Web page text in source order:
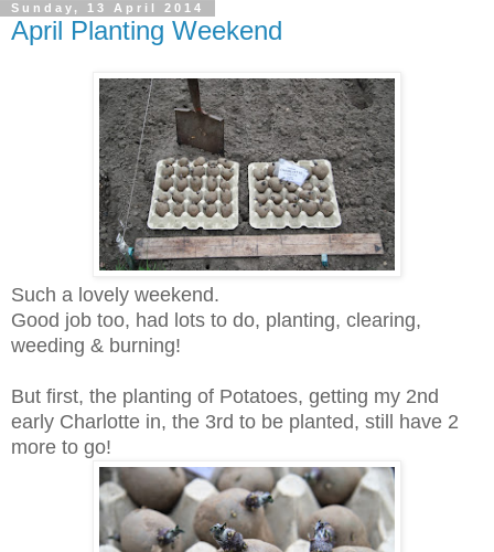
Sunday, 13 April 2014
April Planting Weekend
Such a lovely weekend.
Good job too, had lots to do, planting, clearing,
weeding & burning!
But first, the planting of Potatoes, getting my 2nd
early Charlotte in, the 3rd to be planted, still have 2
more to go!